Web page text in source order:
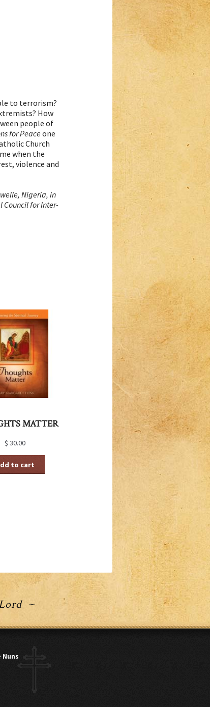
to terrorism?
How
people of
for Peaceone
Church
when the
violence and
Nigeria, in
Council for Inter-
MATTER
$ 30.00
to cart
~
Nuns